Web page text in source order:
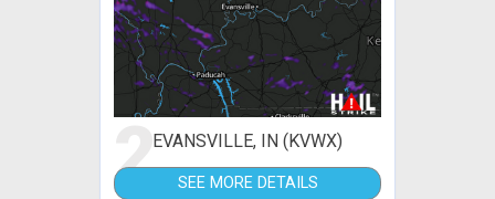
2EVANSVILLE, IN (KVWX)
SEE MORE DETAILS